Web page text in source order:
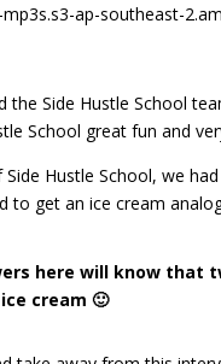
ap-southeast-
the Side Hustle School
School great fun and
Hustle School, we
to get an ice cream
here will know that
cream 🙂